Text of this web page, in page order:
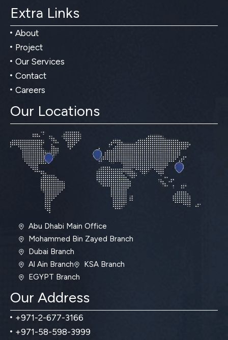
Extra Links
About
Project
Our Services
Contact
Careers
Our Locations
Abu Dhabi Main Office
Mohammed Bin Zayed Branch
Dubai Branch
Al Ain Branch
KSA Branch
EGYPT Branch
Our Address
+971-2-677-3166
+971-58-598-3999